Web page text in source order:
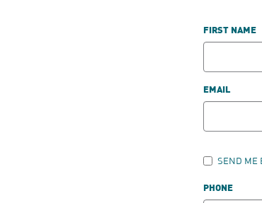
FIRST NAME
EMAIL
SEND ME
PHONE